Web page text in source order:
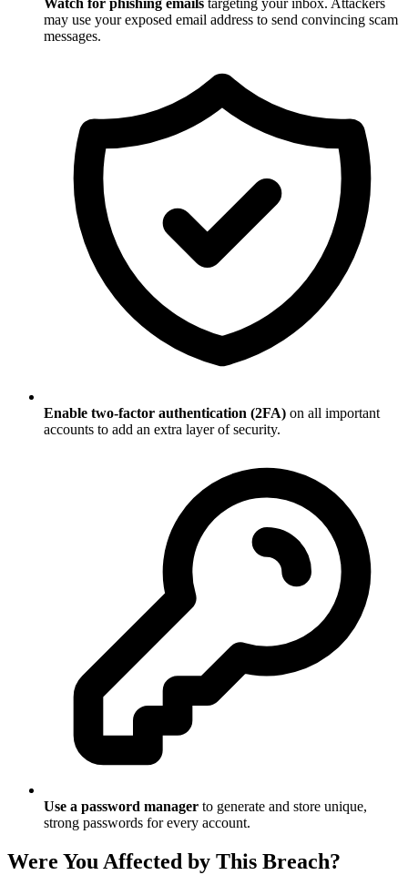
Watch for phishing emails targeting your inbox. Attackers
may use your exposed email address to send convincing scam
messages.
Enable two-factor authentication (2FA) on all important
accounts to add an extra layer of security.
Use a password manager to generate and store unique,
strong passwords for every account.
Were You Affected by This Breach?